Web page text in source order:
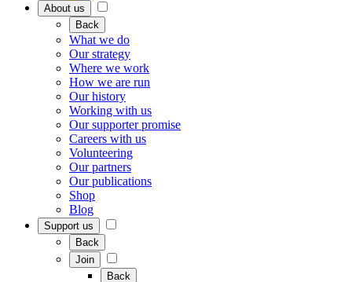
About us
Back
What we do
Our strategy
Where we work
How we are run
Our history
Working with us
Our supporter promise
Careers with us
Volunteering
Our partners
Our publications
Shop
Blog
Support us
Back
Join
Back